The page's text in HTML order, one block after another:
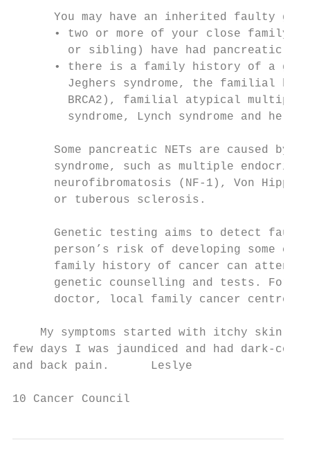
You may have an inherited faulty
• two or more of your close family
or sibling) have had pancreatic
• there is a family history of a
Jeghers syndrome, the familial
BRCA2), familial atypical multiple
syndrome, Lynch syndrome and
Some pancreatic NETs are caused by a
syndrome, such as multiple endocrine
neurofibromatosis (NF-1), Von
      or tuberous sclerosis.
Genetic testing aims to detect
person’s risk of developing some
family history of cancer can attend
genetic counselling and tests. For
doctor, local family cancer centre
My symptoms started with itchy skin.
few days I was jaundiced and had dark-
and back pain.      Leslye
10 Cancer Council